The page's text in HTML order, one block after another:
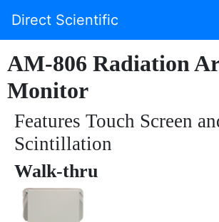
Direct Scientific
AM-806 Radiation
Monitor
Features Touch Screen
Scintillation
Walk-thru